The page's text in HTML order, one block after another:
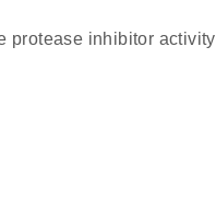
protease inhibitor activity